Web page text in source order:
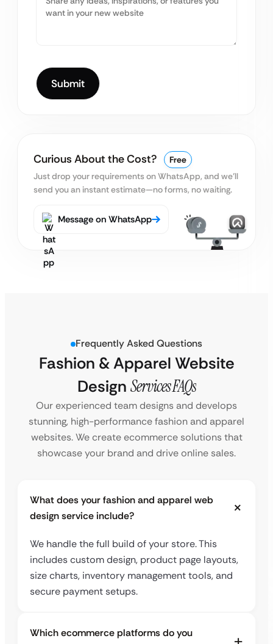
Curious About the Cost?
Free
Just drop your requirements on WhatsApp, and we’ll
send you an instant estimate—no forms, no waiting.
Message on WhatsApp
Frequently Asked Questions
Fashion & Apparel Website
Design Services FAQs
Our experienced team designs and develops
stunning, high-performance fashion and apparel
websites. We create ecommerce solutions that
showcase your brand and drive online sales.
What does your fashion and apparel web
design service include?
We handle the full build of your store. This
includes custom design, product page layouts,
size charts, inventory management tools, and
secure payment setups.
Which ecommerce platforms do you